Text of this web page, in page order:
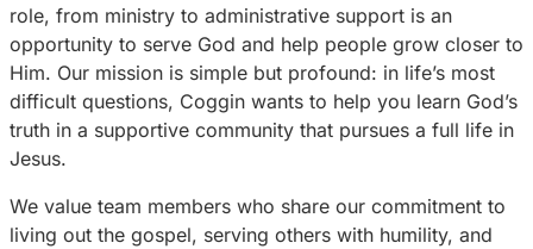
role, from ministry to administrative support is an
opportunity to serve God and help people grow closer to
Him. Our mission is simple but profound: in life’s most
difficult questions, Coggin wants to help you learn God’s
truth in a supportive community that pursues a full life in
Jesus.
We value team members who share our commitment to
living out the gospel, serving others with humility, and